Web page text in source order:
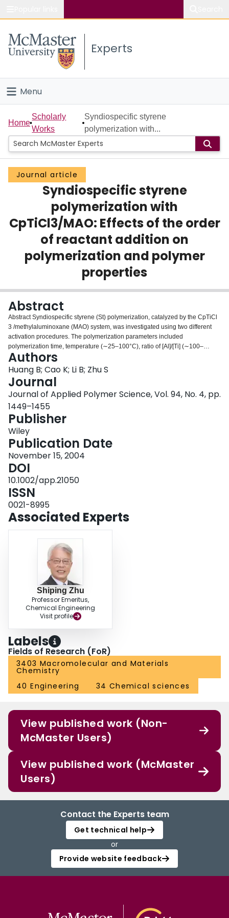
Study
Connect
Experts
Menu
Home
People
Groups
Scholarly Works
Home
Scholarly
Works
Syndiospecific styrene
polymerization with...
Journal article
Syndiospecific styrene
polymerization with
CpTiCl3/MAO: Effects of the order
of reactant addition on
polymerization and polymer
properties
Abstract
Abstract Syndiospecific styrene (St) polymerization, catalyzed by the CpTiCl
3 /methylaluminoxane (MAO) system, was investigated using two different
activation procedures. The polymerization parameters included
polymerization time, temperature (∼25–100°C), ratio of [Al]/[Ti] (∼100–
1000), and catalyst precursor concentration (∼0.5–10.0 × 10 −4 mol Ti/L). It
was found that adding reactants in the order of (CpTiCl 3 + MAO) + St
(Injection of Styrene mode) gave much higher monomer conversion rates,
higher weight‐average molecular weights, and narrower molecular weight
distributions than for the (St + MAO) + CpTiCl 3 (Injection of Catalyst mode).
The former also yielded significantly higher syndiotacticity fractions.
Differential scanning calorimetry measurements showed multiple peaks
exhibiting polymorphism in crystalline syndiotactic polystyrene samples. ©
2004 Wiley Periodicals, Inc. J Appl Polym Sci 94: 1449–1455, 2004
Authors
Huang B; Cao K; Li B; Zhu S
Journal
Journal of Applied Polymer Science, Vol. 94, No. 4, pp.
1449–1455
Publisher
Wiley
Publication Date
November 15, 2004
DOI
10.1002/app.21050
ISSN
0021-8995
Associated Experts
Shiping Zhu
Professor Emeritus,
Chemical Engineering
Visit profile
Labels
Fields of Research (FoR)
3403 Macromolecular and Materials
Chemistry
40 Engineering
34 Chemical sciences
View published work (Non-
McMaster Users)
View published work (McMaster
Users)
Contact the Experts team
Get technical help
or
Provide website feedback